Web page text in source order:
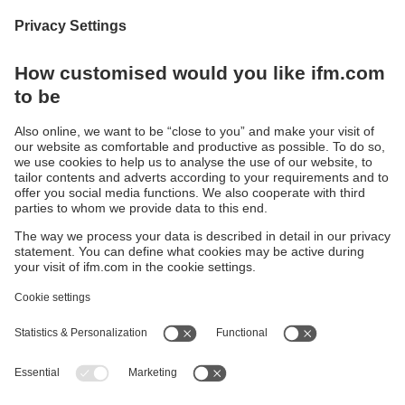
PM15 /
PM17
(100 bar -
Sustainability
Terms and conditions
Privacy policy
Responsible Disclosure
ifm electronic India Pvt. Ltd.